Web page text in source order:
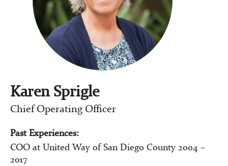
Karen Sprigle
Chief Operating Officer
Past Experiences:
COO at United Way of San Diego County 2004 –
2017